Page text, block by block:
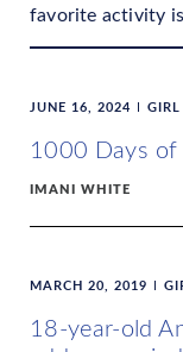
favorite activity
JUNE 16, 2024
1000 Days of
IMANI WHITE
MARCH 20, 2019
18-year-old